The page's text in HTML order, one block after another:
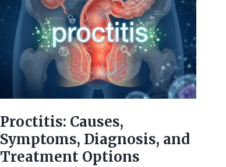
Proctitis: Causes,
Symptoms, Diagnosis, and
Treatment Options